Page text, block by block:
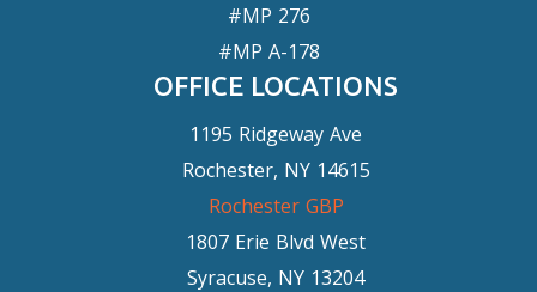
#MP 276
#MP A-178
OFFICE LOCATIONS
1195 Ridgeway Ave
Rochester, NY 14615
1807 Erie Blvd West
Syracuse, NY 13204
Rochester GBP